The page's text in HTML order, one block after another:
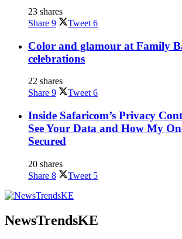
23 shares
Share 9 Tweet 6
Color and glamour at Family
celebrations
22 shares
Share 9 Tweet 6
Inside Safaricom’s Privacy
See Your Data and How My
Secured
20 shares
Share 8 Tweet 5
NewsTrendsKE